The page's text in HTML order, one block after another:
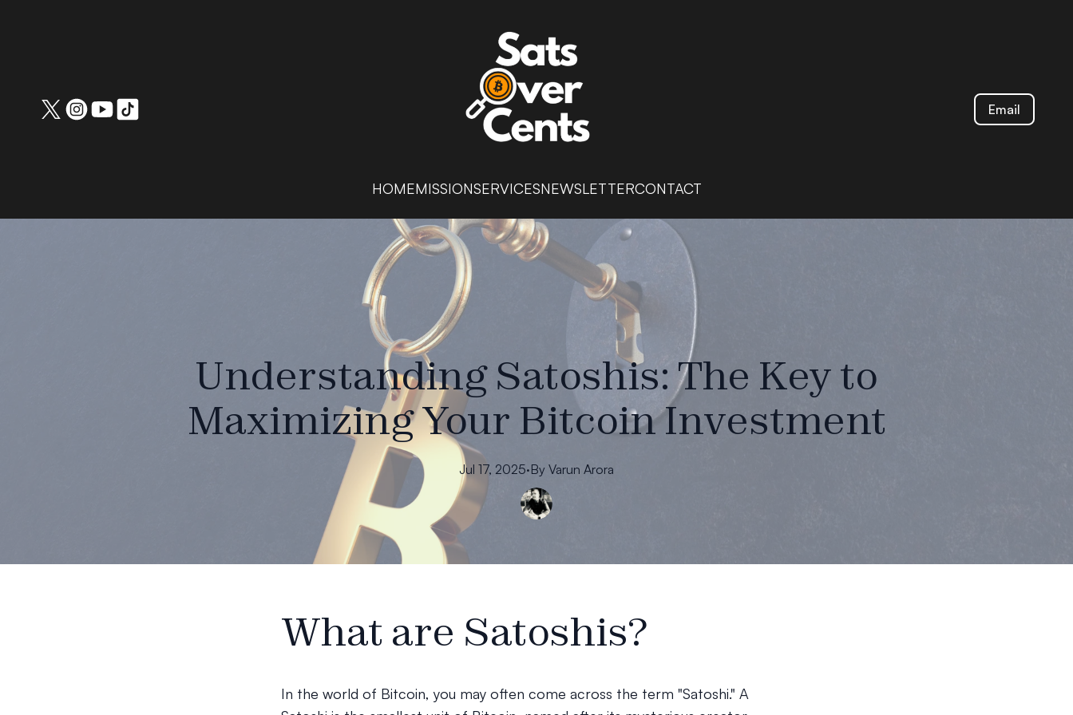
HOMEMISSIONSERVICESNEWSLETTERCONTACT
Email
Understanding Satoshis: The Key to
Maximizing Your Bitcoin Investment
Jul 17, 2025·By Varun Arora
What are Satoshis?
In the world of Bitcoin, you may often come across the term "Satoshi." A